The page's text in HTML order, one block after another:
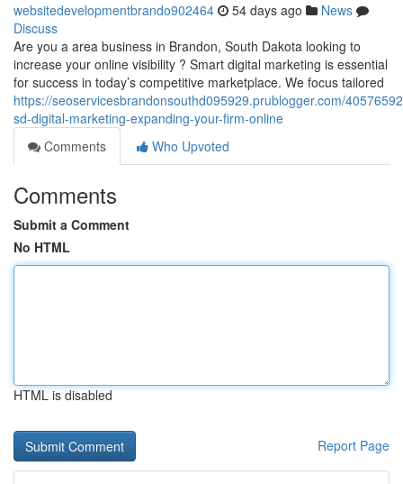
websitedevelopmentbrando902464 54 days ago
News
Discuss
Are you a area business in Brandon, South Dakota looking to
increase your online visibility ? Smart digital marketing is essential
for success in today’s competitive marketplace. We focus tailored
https://seoservicesbrandonsouthd095929.prublogger.com/
sd-digital-marketing-expanding-your-firm-online
Comments
Who Upvoted
Comments
Submit a Comment
No HTML
HTML is disabled
Report Page